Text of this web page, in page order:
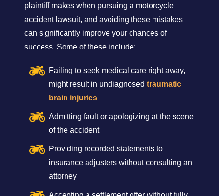
plaintiff makes when pursuing a motorcycle
accident lawsuit, and avoiding these mistakes
can significantly improve your chances of
success. Some of these include:
Failing to seek medical care right away,
might result in undiagnosed traumatic
brain injuries
Admitting fault or apologizing at the scene
of the accident
Providing recorded statements to
insurance adjusters without consulting an
attorney